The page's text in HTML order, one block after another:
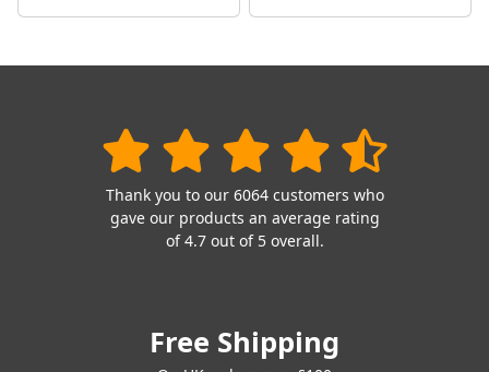
Thank you to our 6064 customers who
gave our products an average rating
of 4.7 out of 5 overall.
Free Shipping